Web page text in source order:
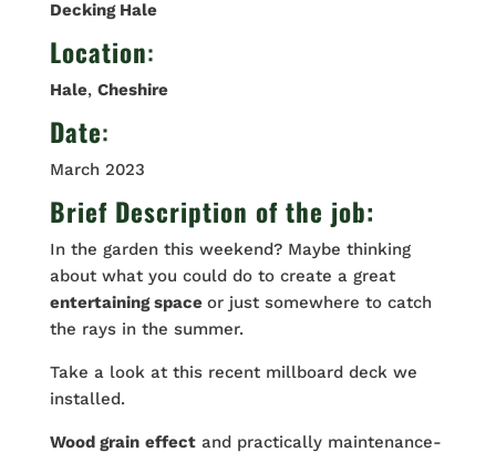
Decking Hale
Location:
Hale, Cheshire
Date:
March 2023
Brief Description of the job:
In the garden this weekend? Maybe thinking
about what you could do to create a great
entertaining space or just somewhere to catch
the rays in the summer.
Take a look at this recent millboard deck we
installed.
Wood grain effectand practically maintenance-